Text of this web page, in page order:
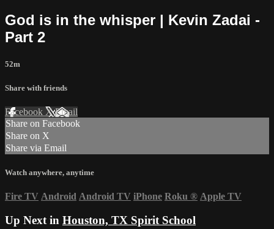
God is in the whisper | Kevin Zadai -
Part 2
52m
Share with friends
Facebook XEmail
Share on Facebook
Share on X
Share via Email
Watch anywhere, anytime
Fire TV Android Android TV iPhone Roku ® Apple TV
Up Next in Houston, TX Spirit School